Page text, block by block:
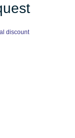
discount